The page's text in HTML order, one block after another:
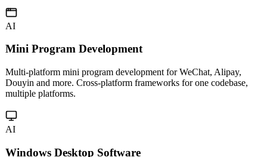
Store publishing support.
AI
Mini Program Development
Multi-platform mini program development for WeChat, Alipay,
multiple platforms.
AI